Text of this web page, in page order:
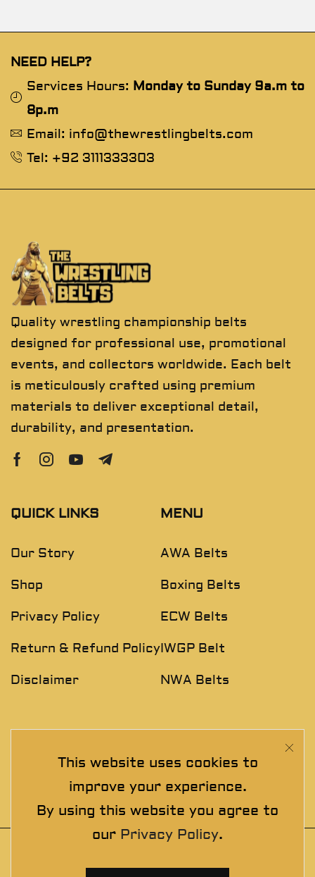
This website uses cookies to
improve your experience.
By using this website you agree to
our Privacy Policy.
NEED HELP?
Services Hours: Monday to Sunday 9a.m to
8p.m
Email: info@thewrestlingbelts.com
Tel: +92 3111333303
Quality wrestling championship belts
designed for professional use, promotional
events, and collectors worldwide. Each belt
is meticulously crafted using premium
materials to deliver exceptional detail,
durability, and presentation.
QUICK LINKS
Our Story
Shop
Privacy Policy
Return & Refund Policy
Disclaimer
MENU
AWA Belts
Boxing Belts
ECW Belts
IWGP Belt
NWA Belts
Join The Exclusive Club. See our latest collections &
exclusive offers before the crowd!
reserved. Wrestling Championship Belts for